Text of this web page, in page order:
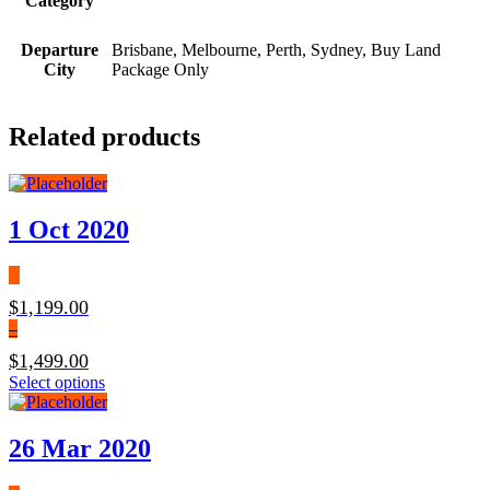
Departure
City
Brisbane, Melbourne, Perth, Sydney, Buy Land
Package Only
Related products
1 Oct 2020
$1,199.00
–
$1,499.00
Price
range:
through
$1,499.00
Select optionsThis
product
multiple
variants.
26 Mar 2020